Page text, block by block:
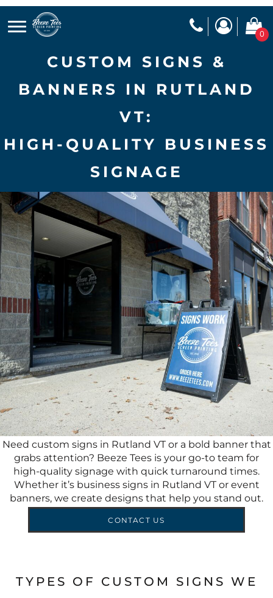
0
CUSTOM SIGNS &
BANNERS IN RUTLAND
VT:
HIGH-QUALITY BUSINESS
SIGNAGE
Need custom signs in Rutland VT or a bold banner that
grabs attention? Beeze Tees is your go-to team for
high-quality signage with quick turnaround times.
Whether it’s business signs in Rutland VT or event
banners, we create designs that help you stand out.
CONTACT US
TYPES OF CUSTOM SIGNS WE